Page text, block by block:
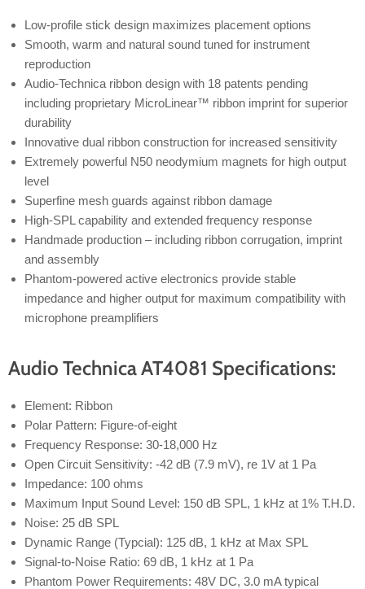
Low-profile stick design maximizes placement options
Smooth, warm and natural sound tuned for instrument
reproduction
Audio-Technica ribbon design with 18 patents pending
including proprietary MicroLinear™ ribbon imprint for superior
durability
Innovative dual ribbon construction for increased sensitivity
Extremely powerful N50 neodymium magnets for high output
level
Superfine mesh guards against ribbon damage
High-SPL capability and extended frequency response
Handmade production – including ribbon corrugation, imprint
and assembly
Phantom-powered active electronics provide stable
impedance and higher output for maximum compatibility with
microphone preamplifiers
Audio Technica AT4081 Specifications:
Element: Ribbon
Polar Pattern: Figure-of-eight
Frequency Response: 30-18,000 Hz
Open Circuit Sensitivity: -42 dB (7.9 mV), re 1V at 1 Pa
Impedance: 100 ohms
Maximum Input Sound Level: 150 dB SPL, 1 kHz at 1% T.H.D.
Noise: 25 dB SPL
Dynamic Range (Typcial): 125 dB, 1 kHz at Max SPL
Signal-to-Noise Ratio: 69 dB, 1 kHz at 1 Pa
Phantom Power Requirements: 48V DC, 3.0 mA typical